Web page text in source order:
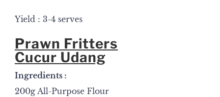
Yield : 3-4 serves
Prawn Fritters
Cucur Udang
Ingredients :
200g All-Purpose Flour